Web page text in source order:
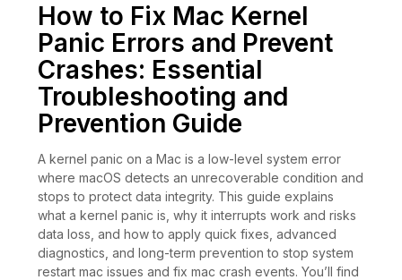
How to Fix Mac Kernel
Panic Errors and Prevent
Crashes: Essential
Troubleshooting and
Prevention Guide
A kernel panic on a Mac is a low-level system error
where macOS detects an unrecoverable condition and
stops to protect data integrity. This guide explains
what a kernel panic is, why it interrupts work and risks
data loss, and how to apply quick fixes, advanced
diagnostics, and long-term prevention to stop system
restart mac issues and fix mac crash events. You’ll find